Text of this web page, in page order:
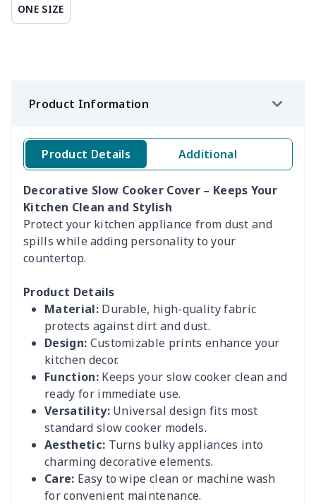
ONE SIZE
Product Information
Product Details Additional
Decorative Slow Cooker Cover – Keeps Your
Kitchen Clean and Stylish
Protect your kitchen appliance from dust and
spills while adding personality to your
countertop.
Product Details
Material:Durable, high-quality fabric
protects against dirt and dust.
Design: Customizable prints enhance your
kitchen decor.
Function:Keeps your slow cooker clean and
ready for immediate use.
Versatility:Universal design fits most
standard slow cooker models.
Aesthetic: Turns bulky appliances into
charming decorative elements.
Care: Easy to wipe clean or machine wash
for convenient maintenance.